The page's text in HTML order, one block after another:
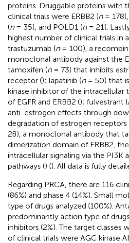
proteins. Druggable proteins with
clinical trials were ERBB2 (n= 178),
(n= 35), and POLD1 (n= 21).
highest number of clinical trials in
trastuzumab (n= 100), a
monoclonal antibody against the
tamoxifen (n= 73) that inhibits
receptor (); lapatinib (n= 50) that
kinase inhibitor of the intracellular
of EGFR and ERBB2 (); fulvestrant (
anti-estrogen effects through
degradation of estrogen receptors
28), a monoclonal antibody that
dimerization domain of ERBB2,
intracellular signaling via the PI3K
pathways () (). All data is fully
Regarding PRCA, there are 116
(86%) and phase 4 (14%). Small
type of drugs analyzed (100%).
predominantly action type of
inhibitors (2%). The target classes
of clinical trials were AGC kinase